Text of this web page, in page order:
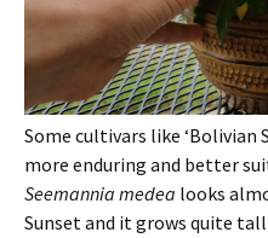
Some cultivars like ‘Bolivian
more enduring and better
Seemannia medea looks
Sunset and it grows quite